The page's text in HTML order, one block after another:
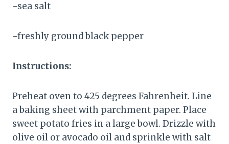
-sea salt
-freshly ground black pepper
Instructions:
Preheat oven to 425 degrees Fahrenheit. Line
a baking sheet with parchment paper. Place
sweet potato fries in a large bowl. Drizzle with
olive oil or avocado oil and sprinkle with salt